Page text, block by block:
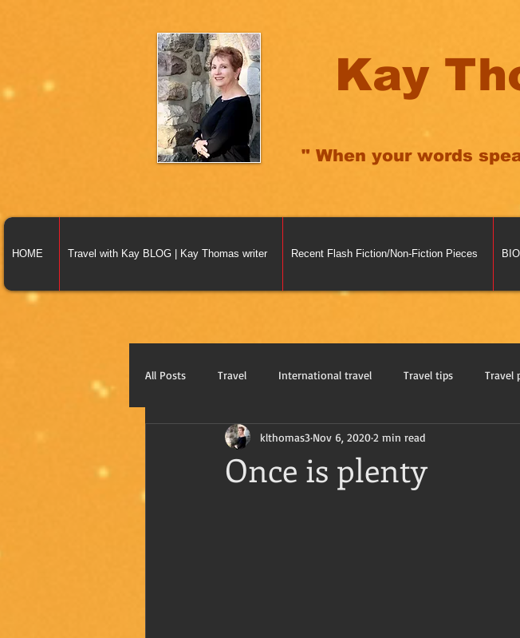
Kay
" When your words
HOME Travel with Kay BLOG | Kay Thomas writer Recent Flash Fiction/Non-Fiction Pieces
All Posts Travel International travel Travel tips Travel
Kay Thomas, writer Travel blog Tourists and travelers
Once is plenty
klthomas3 Nov 6, 20202 min read